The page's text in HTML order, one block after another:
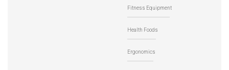
Fitness Equipment
Health Foods
Ergonomics